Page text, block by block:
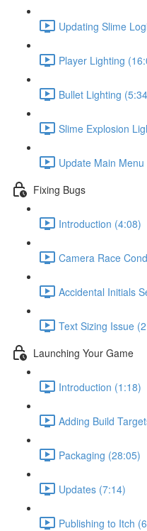
Updating Slime
Player Lighting
Bullet Lighting
Slime Explosion
Update Main Menu
Fixing Bugs
Introduction (4:08)
Camera Race
Accidental Initials
Text Sizing Issue
Launching Your Game
Introduction (1:18)
Adding Build
Packaging (28:05)
Updates (7:14)
Publishing to Itch